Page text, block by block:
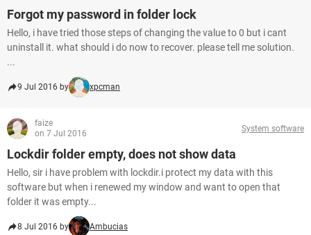
Forgot my password in folder lock
Hello, i have tried those steps of changing the value to 0 but i cant
uninstall it. what should i do now to recover. please tell me solution.
...
9 Jul 2016 by xpcman
faize
on 7 Jul 2016
System software
Lockdir folder empty, does not show data
Hello, sir i have problem with lockdir.i protect my data with this
software but when i renewed my window and want to open that
folder it was empty...
8 Jul 2016 by Ambucias